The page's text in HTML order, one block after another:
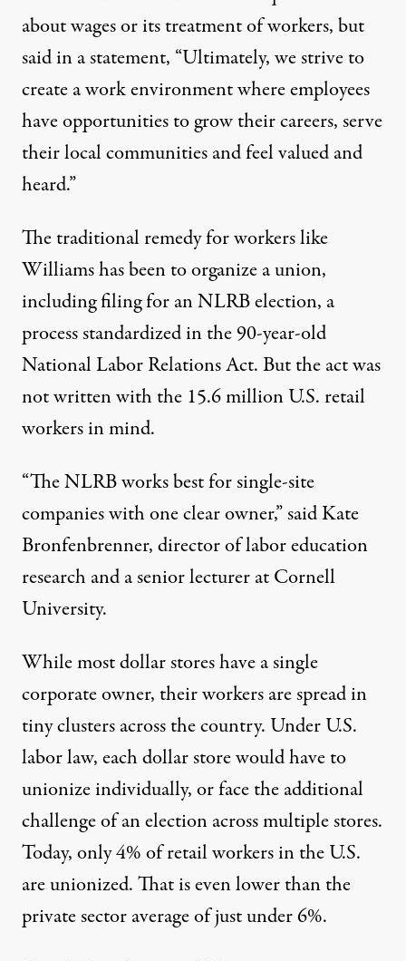
about wages or its treatment of workers, but
said in a statement, “Ultimately, we strive to
create a work environment where employees
have opportunities to grow their careers, serve
their local communities and feel valued and
heard.”
The traditional remedy for workers like
Williams has been to organize a union,
including filing for an NLRB election, a
process standardized in the 90-year-old
National Labor Relations Act. But the act was
not written with the 15.6 million U.S. retail
workers in mind.
“The NLRB works best for single-site
companies with one clear owner,” said Kate
Bronfenbrenner, director of labor education
research and a senior lecturer at Cornell
University.
While most dollar storeshavea single
corporate owner, their workers are spread in
tiny clusters across the country. Under U.S.
labor law, each dollar store would have to
unionize individually, or face the additional
challenge of an election across multiple stores.
Today, only4% of retail workersin the U.S.
are unionized. That is even lower than the
private sector average ofjust under 6%.